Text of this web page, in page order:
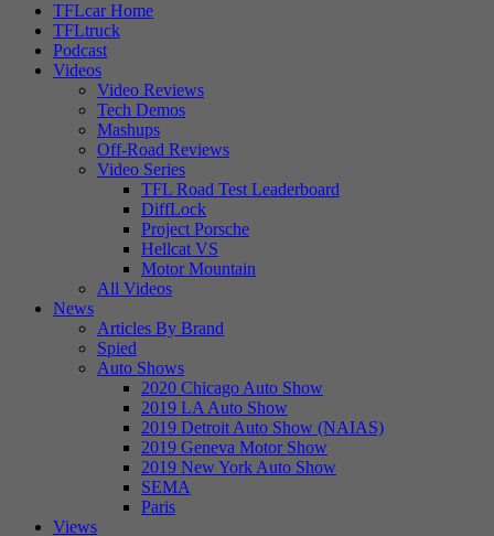
TFLcar Home
TFLtruck
Podcast
Videos
Video Reviews
Tech Demos
Mashups
Off-Road Reviews
Video Series
TFL Road Test Leaderboard
DiffLock
Project Porsche
Hellcat VS
Motor Mountain
All Videos
News
Articles By Brand
Spied
Auto Shows
2020 Chicago Auto Show
2019 LA Auto Show
2019 Detroit Auto Show (NAIAS)
2019 Geneva Motor Show
2019 New York Auto Show
SEMA
Paris
Views